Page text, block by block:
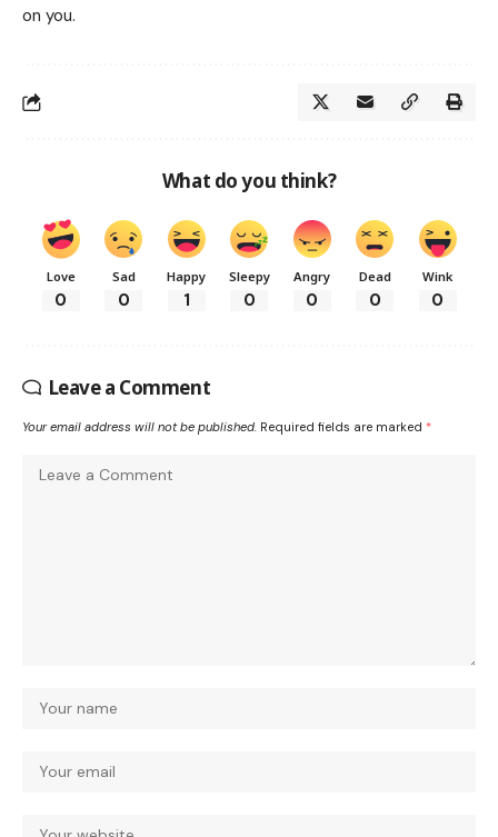
on you.
What do you think?
Love
0
Sad
0
Happy
1
Sleepy
0
Angry
0
Dead
0
Wink
0
Leave a Comment
Your email address will not be published. Required fields are marked *